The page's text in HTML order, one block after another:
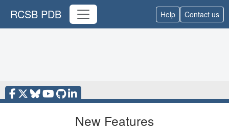
RCSB PDB Help Contact us
New Features